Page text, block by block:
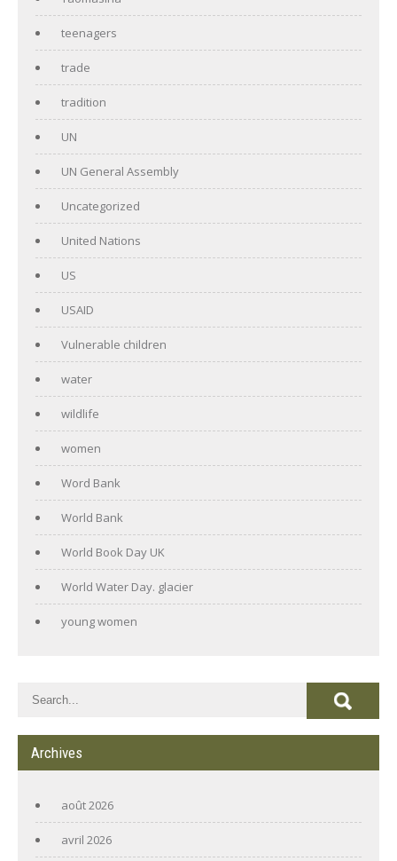
teenagers
trade
tradition
UN
UN General Assembly
Uncategorized
United Nations
US
USAID
Vulnerable children
water
wildlife
women
Word Bank
World Bank
World Book Day UK
World Water Day. glacier
young women
Archives
août 2026
avril 2026